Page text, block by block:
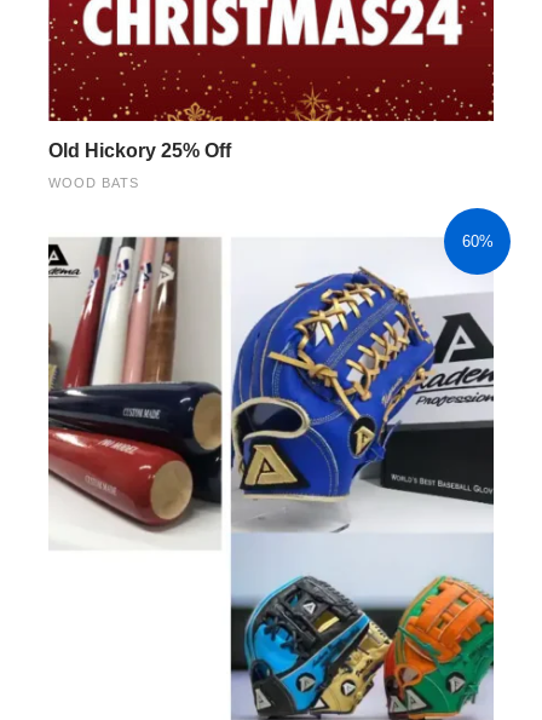
Old Hickory 25% Off
WOOD BATS
60%